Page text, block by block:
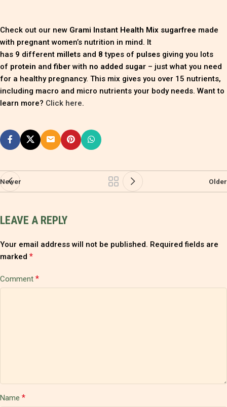
Check out our new Grami Instant Health Mix sugarfree made
with pregnant women’s nutrition in mind. It
has 9 different millets and 8 types of pulses giving you lots
of protein andfiber with no added sugar – just what you need
for a healthy pregnancy. This mix gives you over 15 nutrients,
including macro and micro nutrients your body needs. Want to
learn more? Click here.
Newer Older
LEAVE A REPLY
Your email address will not be published. Required fields are
marked *
Comment *
Name *